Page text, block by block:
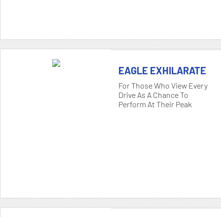
EAGLE EXHILARATE
For Those Who View Every
Drive As A Chance To
Perform At Their Peak